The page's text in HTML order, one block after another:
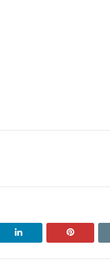
linkedin pinterest